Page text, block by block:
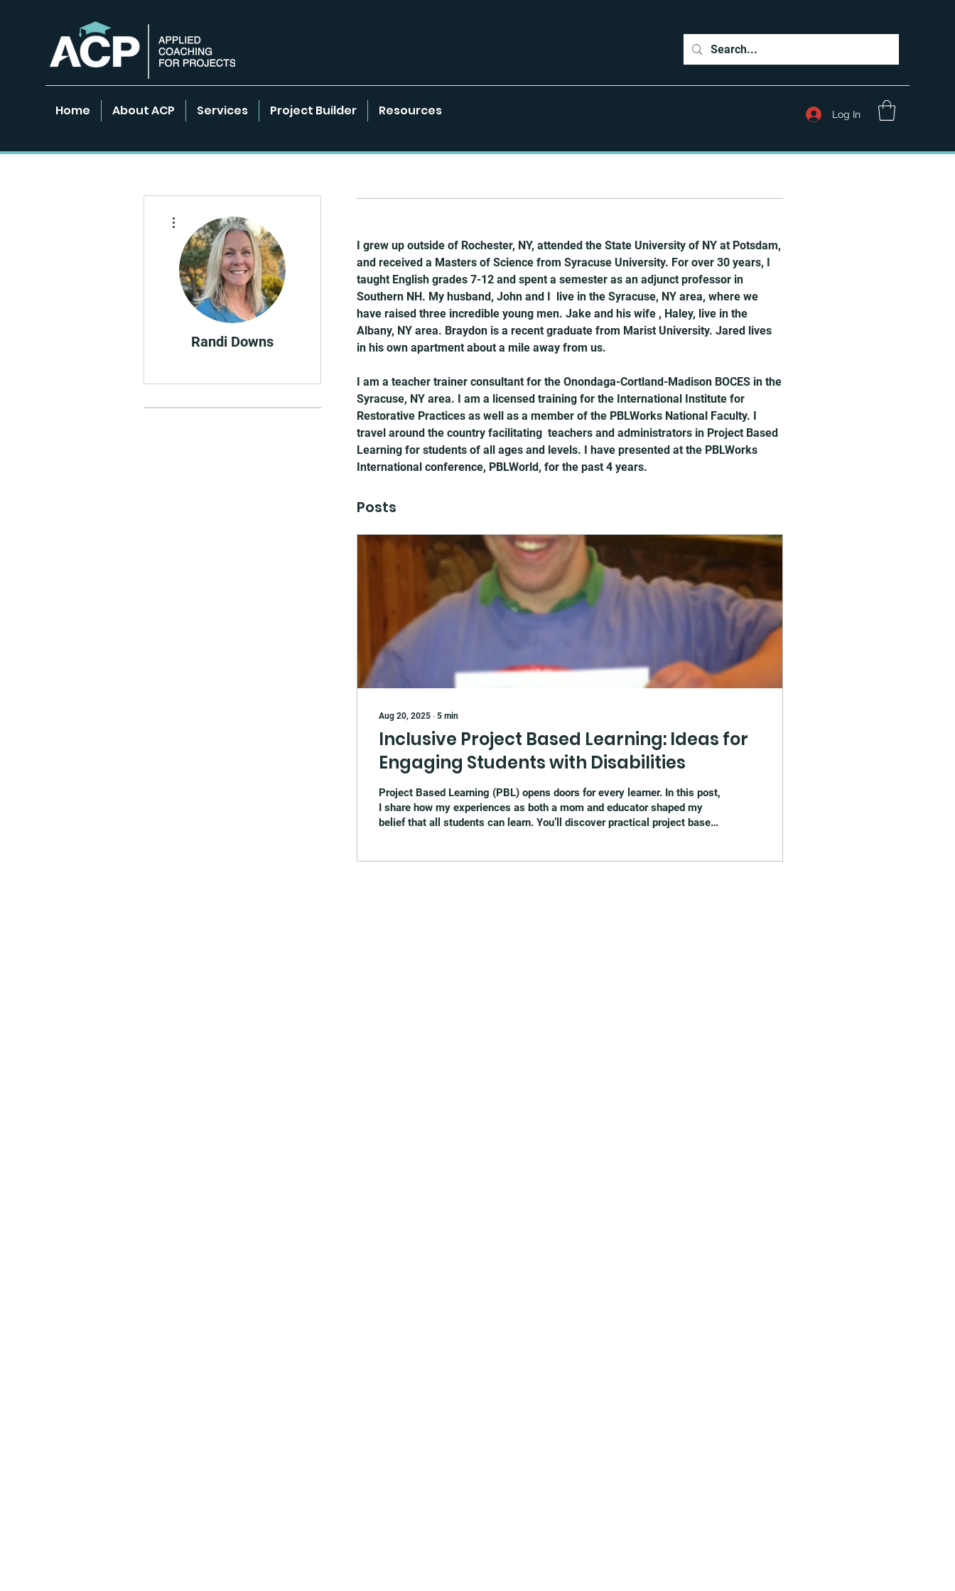
Home About ACP Services Project Builder Resources Log In
I grew up outside of Rochester, NY, attended the State University of NY at Potsdam,
and received a Masters of Science from Syracuse University. For over 30 years, I
taught English grades 7-12 and spent a semester as an adjunct professor in
Southern NH. My husband, John and I  live in the Syracuse, NY area, where we
have raised three incredible young men. Jake and his wife , Haley, live in the
Albany, NY area. Braydon is a recent graduate from Marist University. Jared lives
in his own apartment about a mile away from us.
I am a teacher trainer consultant for the Onondaga-Cortland-Madison BOCES in the
Syracuse, NY area. I am a licensed training for the International Institute for
Restorative Practices as well as a member of the PBLWorks National Faculty. I
travel around the country facilitating  teachers and administrators in Project Based
Learning for students of all ages and levels. I have presented at the PBLWorks
International conference, PBLWorld, for the past 4 years.
Posts
Aug 20, 2025 ∙ 5 min
Inclusive Project Based Learning: Ideas for
Engaging Students with Disabilities
Project Based Learning (PBL) opens doors for every learner. In this post,
I share how my experiences as both a mom and educator shaped my
belief that all students can learn. You’ll discover practical project based
Randi Downs